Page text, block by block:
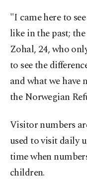
"I came here to
like in the past;
Zohal, 24, who
to see the
and what we have
the Norwegian
Visitor numbers
used to visit daily
time when
children.